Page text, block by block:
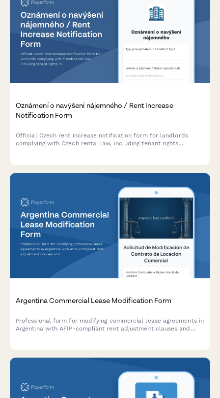
Oznámení o navýšení nájemného / Rent Increase
Notification Form
Official Czech rent increase notification form for landlords
complying with Czech rental law, including tenant rights
Argentina Commercial Lease Modification Form
Professional form for modifying commercial lease agreements in
Argentina with AFIP-compliant rent adjustment clauses and